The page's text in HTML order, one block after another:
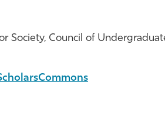
Society, Council of